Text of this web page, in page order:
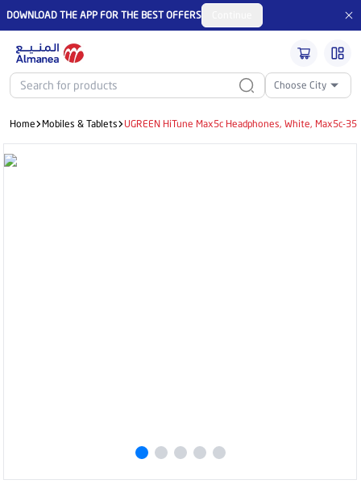
DOWNLOAD THE APP FOR THE BEST OFFERS
Choose City
Home Mobiles & Tablets UGREEN HiTune Max5c Headphones, White, Max5c-